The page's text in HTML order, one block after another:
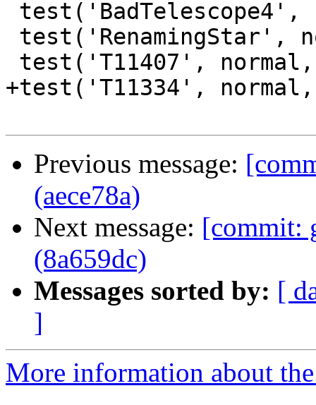
+test('T11334',
Previous message:
(aece78a)
Next message: [commit:
(8a659dc)
Messages sorted by: [
]
More information about